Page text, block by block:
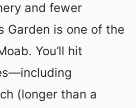
and fewer
Garden is one of the
You’ll hit
(longer than a